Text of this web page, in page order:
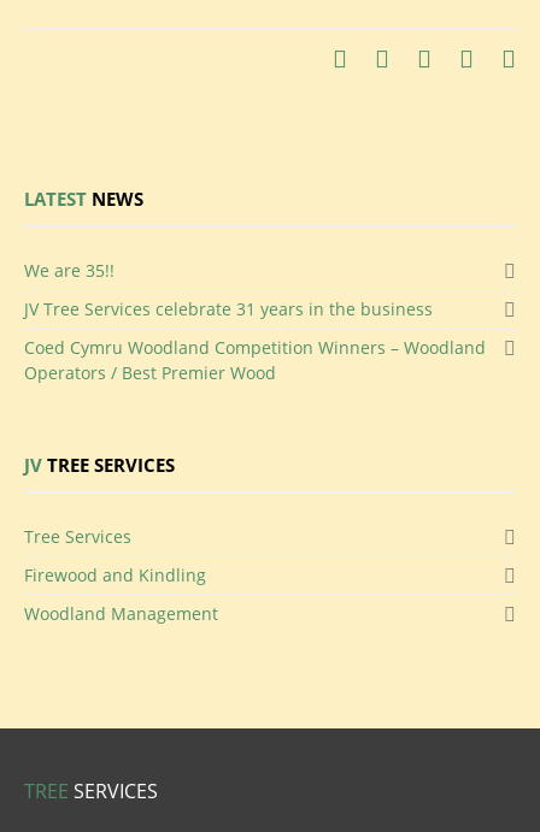
LATEST NEWS
We are 35!!
JVTree Services celebrate 31 years in the business
Coed Cymru Woodland Competition Winners – Woodland
Operators / Best Premier Wood
JV TREE SERVICES
Tree Services
Firewood and Kindling
Woodland Management
TREE SERVICES